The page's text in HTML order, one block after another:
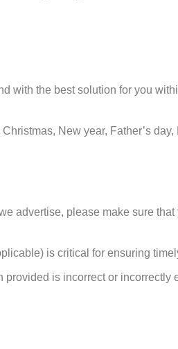
with the best solution for you
New year, Father’s day,
advertise, please make sure
is critical for ensuring
is incorrect or incorrectly